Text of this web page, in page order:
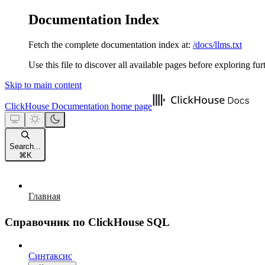
Documentation Index
Fetch the complete documentation index at: /docs/llms.txt
Use this file to discover all available pages before exploring
Skip to main content
ClickHouse Documentation home page
Search...
⌘ K
Главная
Справочник по ClickHouse SQL
Синтаксис